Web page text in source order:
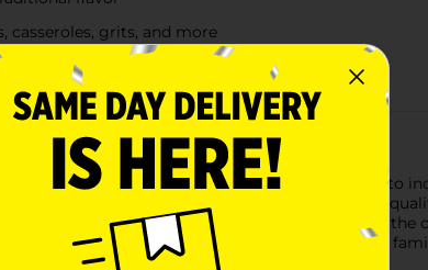
casseroles, grits, and more
prepared with ingredients of the highest quality to
family hominy recipes only use the highest
we do. Our authentic homemade flavors are
dish. This is Juanita's, and you are part of our
whole family will love.